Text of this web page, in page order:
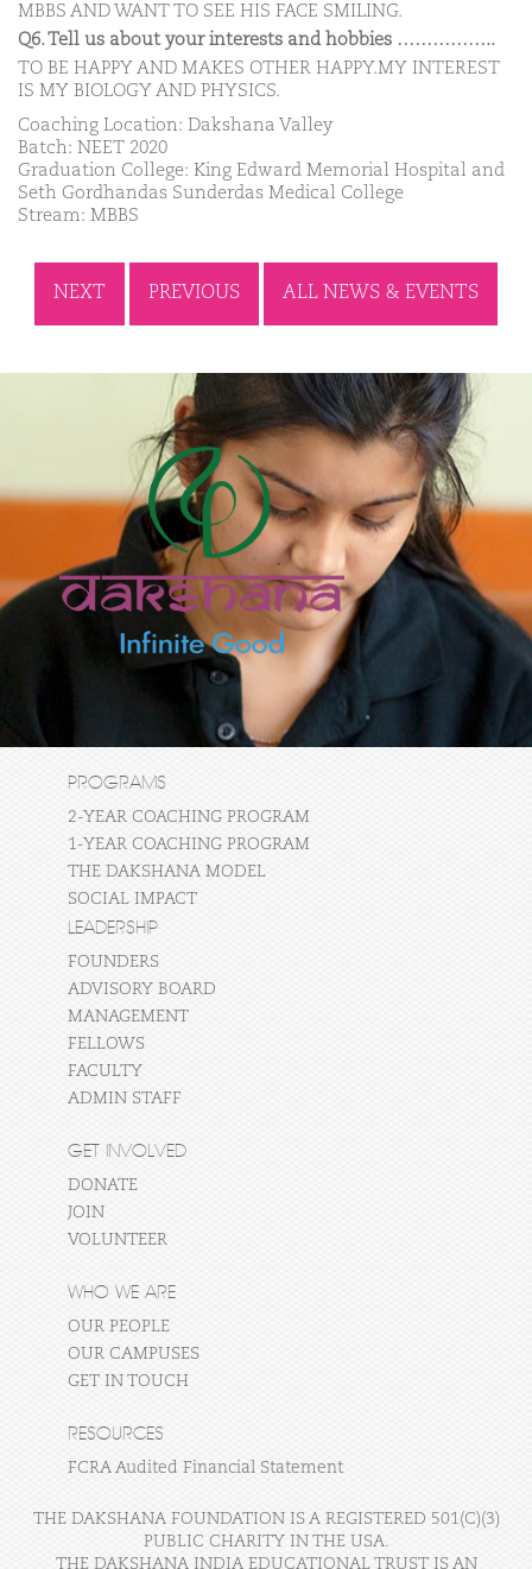
MBBS AND WANT TO SEE HIS FACE SMILING.
Q6. Tell us about your interests and hobbies ……………..
TO BE HAPPY AND MAKES OTHER HAPPY.MY INTEREST
IS MY BIOLOGY AND PHYSICS.
Coaching Location: Dakshana Valley
Batch: NEET 2020
Graduation College: King Edward Memorial Hospital and
Seth Gordhandas Sunderdas Medical College
Stream: MBBS
NEXT PREVIOUS ALL NEWS & EVENTS
PROGRAMS
2-YEAR COACHING PROGRAM
1-YEAR COACHING PROGRAM
THE DAKSHANA MODEL
SOCIAL IMPACT
LEADERSHIP
FOUNDERS
ADVISORY BOARD
MANAGEMENT
FELLOWS
FACULTY
ADMIN STAFF
GET INVOLVED
DONATE
JOIN
VOLUNTEER
WHO WE ARE
OUR PEOPLE
OUR CAMPUSES
GET IN TOUCH
RESOURCES
FCRA Audited Financial Statement
THE DAKSHANA FOUNDATION IS A REGISTERED 501(C)(3)
PUBLIC CHARITY IN THE USA.
THE DAKSHANA INDIA EDUCATIONAL TRUST IS AN